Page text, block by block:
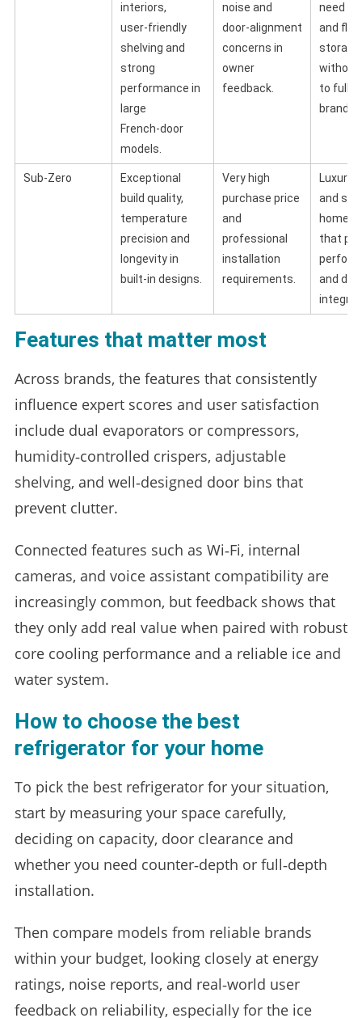
interiors,
user‑friendly
shelving and
strong
performance in
large
French‑door
models.
noise and
door‑alignment
concerns in
owner
feedback.
need
and
storage
without
to full
brands.
Sub‑Zero
Exceptional
build quality,
temperature
precision and
longevity in
built‑in designs.
Very high
purchase price
and
professional
installation
requirements.
Luxury
and
home
that
and
Features that matter most
Across brands, the features that consistently
influence expert scores and user satisfaction
include dual evaporators or compressors,
humidity‑controlled crispers, adjustable
shelving, and well‑designed door bins that
prevent clutter.
Connected features such as Wi‑Fi, internal
cameras, and voice assistant compatibility are
increasingly common, but feedback shows that
they only add real value when paired with robust
core cooling performance and a reliable ice and
water system.
How to choose the best
refrigerator for your home
To pick the best refrigerator for your situation,
start by measuring your space carefully,
deciding on capacity, door clearance and
whether you need counter‑depth or full‑depth
installation.
Then compare models from reliable brands
within your budget, looking closely at energy
ratings, noise reports, and real‑world user
feedback on reliability, especially for the ice